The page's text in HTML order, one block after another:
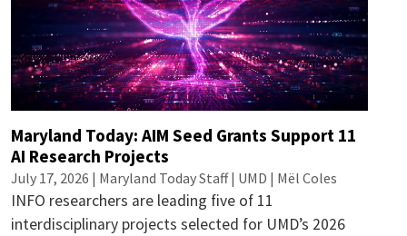
Maryland Today: AIM Seed Grants Support 11
AI Research Projects
July 17, 2026 | Maryland Today Staff | UMD | Mël Coles
INFO researchers are leading five of 11
interdisciplinary projects selected for UMD’s 2026